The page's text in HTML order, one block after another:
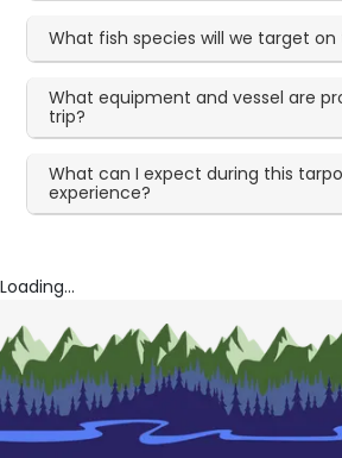
What fish species will we target on
What equipment and vessel are
trip?
What can I expect during this
experience?
Loading...